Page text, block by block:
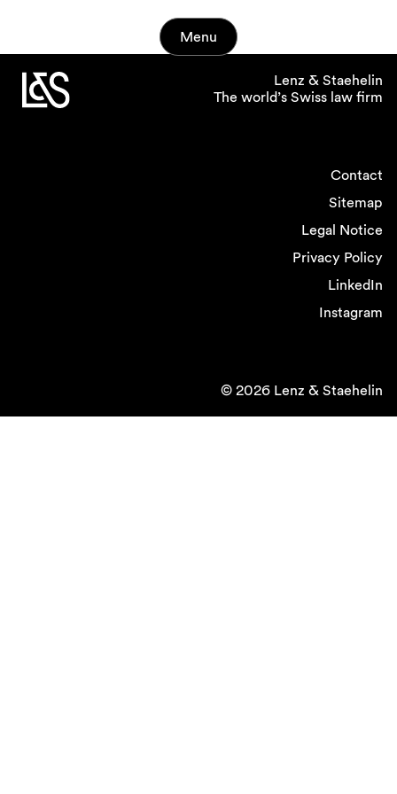
Menu
Lenz & Staehelin
The world’s Swiss law firm
Contact
Sitemap
Legal Notice
Privacy Policy
LinkedIn
Instagram
© 2026 Lenz & Staehelin